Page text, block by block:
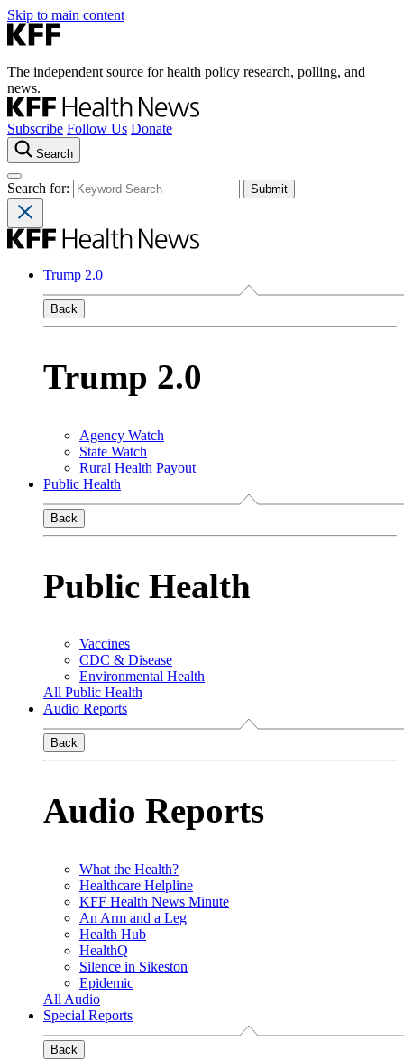
Skip to main content
The independent source for health policy research, polling, and
news.
Subscribe Follow Us Donate
Search
Search for:
Trump 2.0
Back
Trump 2.0
Agency Watch
State Watch
Rural Health Payout
Public Health
Back
Public Health
Vaccines
CDC & Disease
Environmental Health
All Public Health
Audio Reports
Back
Audio Reports
What the Health?
Healthcare Helpline
KFF Health News Minute
An Arm and a Leg
Health Hub
HealthQ
Silence in Sikeston
Epidemic
All Audio
Special Reports
Back